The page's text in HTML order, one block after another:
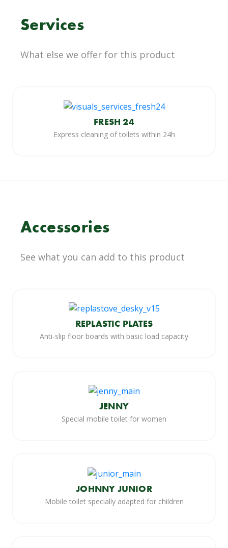
Services
What else we offer for this product
FRESH 24
Express cleaning of toilets within 24h
Accessories
See what you can add to this product
REPLASTIC PLATES
Anti-slip floor boards with basic load capacity
JENNY
Special mobile toilet for women
JOHNNY JUNIOR
Mobile toilet specially adapted for children